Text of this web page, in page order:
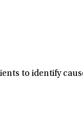
to identify